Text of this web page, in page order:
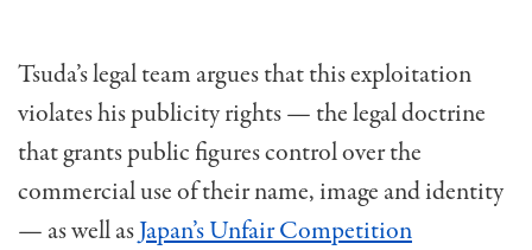
Tsuda’s legal team argues that this exploitation
violates his publicity rights — the legal doctrine
that grants public figures control over the
commercial use of their name, image and identity
— as well asJapan’s Unfair Competition